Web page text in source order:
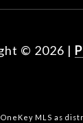
© 2026 |
OneKey MLS as